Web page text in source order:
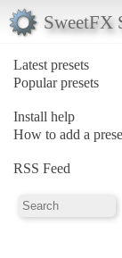
SweetFX
Latest presets
Popular presets
Install help
How to add a
RSS Feed